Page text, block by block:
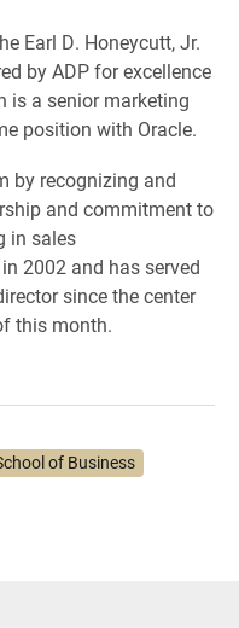
Earl D. Honeycutt, Jr.
by ADP for excellence
is a senior marketing
position with Oracle.
by recognizing and
and commitment to
in sales
2002 and has served
since the center
this month.
of Business